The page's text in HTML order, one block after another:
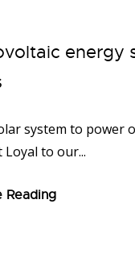
energy
system to power
Loyal to our...
Reading